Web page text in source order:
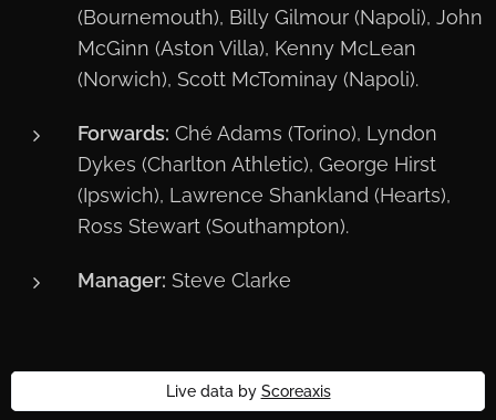
(Bournemouth), Billy Gilmour (Napoli), John
McGinn (Aston Villa), Kenny McLean
(Norwich), Scott McTominay (Napoli).
Forwards: Ché Adams (Torino), Lyndon
Dykes (Charlton Athletic), George Hirst
(Ipswich), Lawrence Shankland (Hearts),
Ross Stewart (Southampton).
Manager: Steve Clarke
Live data by Scoreaxis